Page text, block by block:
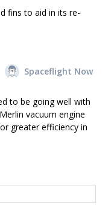
fins to aid in its re-
Spaceflight Now
to be going well with
vacuum engine
greater efficiency in